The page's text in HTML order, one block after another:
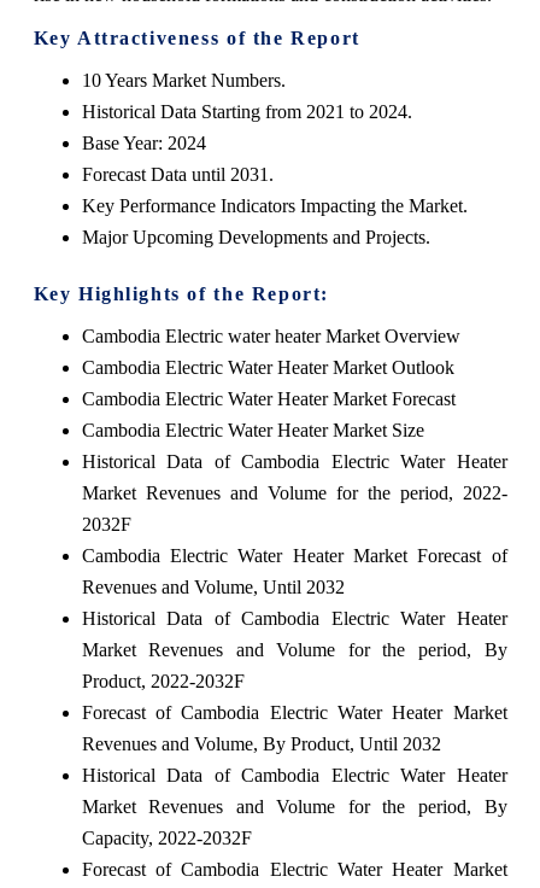
Key Attractiveness of the Report
10 Years Market Numbers.
Historical Data Starting from 2021 to 2024.
Base Year: 2024
Forecast Data until 2031.
Key Performance Indicators Impacting the Market.
Major Upcoming Developments and Projects.
Key Highlights of the Report:
Cambodia Electric water heater Market Overview
Cambodia Electric Water Heater Market Outlook
Cambodia Electric Water Heater Market Forecast
Cambodia Electric Water Heater Market Size
Historical Data of Cambodia Electric Water Heater
Market Revenues and Volume for the period, 2022-
2032F
Cambodia Electric Water Heater Market Forecast of
Revenues and Volume, Until 2032
Historical Data of Cambodia Electric Water Heater
Market Revenues and Volume for the period, By
Product, 2022-2032F
Forecast of Cambodia Electric Water Heater Market
Revenues and Volume, By Product, Until 2032
Historical Data of Cambodia Electric Water Heater
Market Revenues and Volume for the period, By
Capacity, 2022-2032F
Forecast of Cambodia Electric Water Heater Market